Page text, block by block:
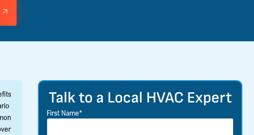
Talk to a Local HVAC Expert
First Name*